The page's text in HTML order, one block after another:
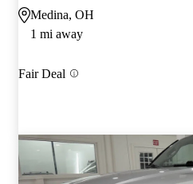
Medina, OH
1 mi away
Fair Deal